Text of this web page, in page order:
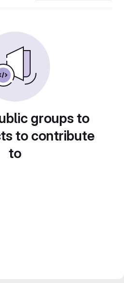
groups to
to contribute
to